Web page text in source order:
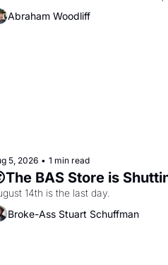
Abraham Woodliff
5, 2026 • 1 min read
BAS Store is
14th is the last day.
Broke-Ass Stuart Schuffman